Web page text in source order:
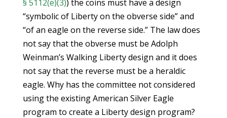
§ 5112(e)(3)) the coins must have a design
“symbolic of Liberty on the obverse side” and
“of an eagle on the reverse side.” The law does
not say that the obverse must be Adolph
Weinman’s Walking Liberty design and it does
not say that the reverse must be a heraldic
eagle. Why has the committee not considered
using the existing American Silver Eagle
program to create a Liberty design program?